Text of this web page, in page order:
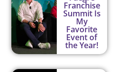
Franchise
Summit Is
My
Favorite
Event of
the Year!